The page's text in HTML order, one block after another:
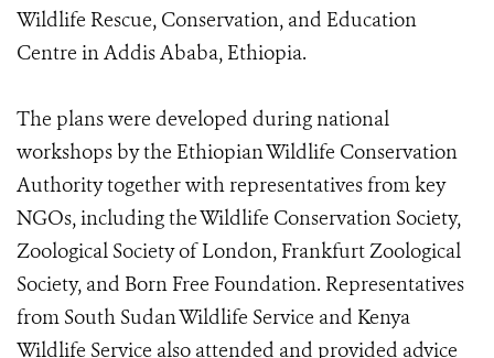
Wildlife Rescue, Conservation, and Education
Centre in Addis Ababa, Ethiopia.
The plans were developed during national
workshops by the Ethiopian Wildlife Conservation
Authority together with representatives from key
NGOs, including the Wildlife Conservation Society,
Zoological Society of London, Frankfurt Zoological
Society, and Born Free Foundation. Representatives
from South Sudan Wildlife Service and Kenya
Wildlife Service also attended and provided advice